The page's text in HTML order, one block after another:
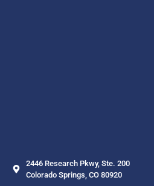
2446 Research Pkwy, Ste. 200
Colorado Springs, CO 80920